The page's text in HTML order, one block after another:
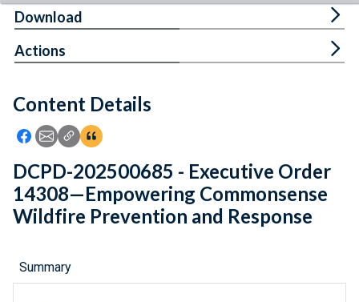
Feedback
Content Details
Icon: Share using Facebook
Icon: Share using Email
Icon: Copy Link URL
Icon:View Citations
Download
Actions
DCPD-202500685 - Executive Order
14308—Empowering Commonsense
Wildfire Prevention and Response
Summary